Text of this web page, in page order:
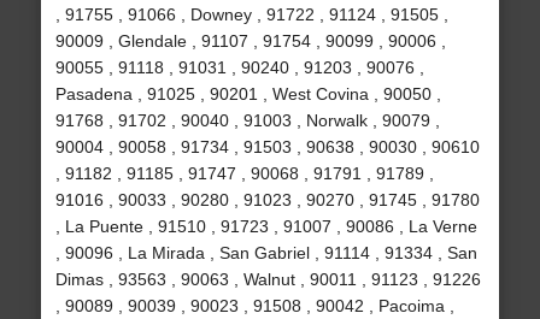
, 91755 , 91066 , Downey , 91722 , 91124 , 91505 ,
90009 , Glendale , 91107 , 91754 , 90099 , 90006 ,
90055 , 91118 , 91031 , 90240 , 91203 , 90076 ,
Pasadena , 91025 , 90201 , West Covina , 90050 ,
91768 , 91702 , 90040 , 91003 , Norwalk , 90079 ,
90004 , 90058 , 91734 , 91503 , 90638 , 90030 , 90610
, 91182 , 91185 , 91747 , 90068 , 91791 , 91789 ,
91016 , 90033 , 90280 , 91023 , 90270 , 91745 , 91780
, La Puente , 91510 , 91723 , 91007 , 90086 , La Verne
, 90096 , La Mirada , San Gabriel , 91114 , 91334 , San
Dimas , 93563 , 90063 , Walnut , 90011 , 91123 , 91226
, 90089 , 90039 , 90023 , 91508 , 90042 , Pacoima ,